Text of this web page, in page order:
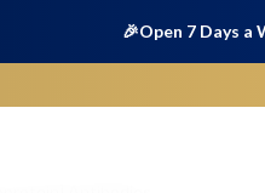
🎉Open 7 Days a